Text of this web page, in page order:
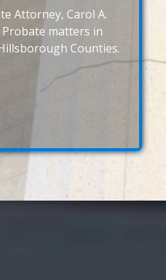
Attorney, Carol A.
matters in
Counties.